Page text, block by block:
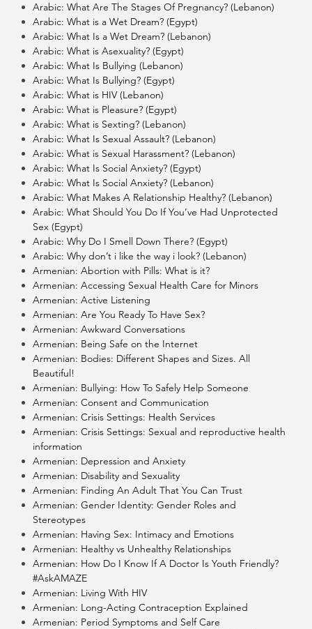
Arabic: What Are The Stages Of Pregnancy? (Lebanon)
Arabic: What is a Wet Dream? (Egypt)
Arabic: What Is a Wet Dream? (Lebanon)
Arabic: What is Asexuality? (Egypt)
Arabic: What Is Bullying (Lebanon)
Arabic: What Is Bullying? (Egypt)
Arabic: What is HIV (Lebanon)
Arabic: What is Pleasure? (Egypt)
Arabic: What is Sexting? (Lebanon)
Arabic: What Is Sexual Assault? (Lebanon)
Arabic: What is Sexual Harassment? (Lebanon)
Arabic: What Is Social Anxiety? (Egypt)
Arabic: What Is Social Anxiety? (Lebanon)
Arabic: What Makes A Relationship Healthy? (Lebanon)
Arabic: What Should You Do If You’ve Had Unprotected
Sex (Egypt)
Arabic: Why Do I Smell Down There? (Egypt)
Arabic: Why don’t i like the way i look? (Lebanon)
Armenian: Abortion with Pills: What is it?
Armenian: Accessing Sexual Health Care for Minors
Armenian: Active Listening
Armenian: Are You Ready To Have Sex?
Armenian: Awkward Conversations
Armenian: Being Safe on the Internet
Armenian: Bodies: Different Shapes and Sizes. All
Beautiful!
Armenian: Bullying: How To Safely Help Someone
Armenian: Consent and Communication
Armenian: Crisis Settings: Health Services
Armenian: Crisis Settings: Sexual and reproductive health
information
Armenian: Depression and Anxiety
Armenian: Disability and Sexuality
Armenian: Finding An Adult That You Can Trust
Armenian: Gender Identity: Gender Roles and
Stereotypes
Armenian: Having Sex: Intimacy and Emotions
Armenian: Healthy vs Unhealthy Relationships
Armenian: How Do I Know If A Doctor Is Youth Friendly?
#AskAMAZE
Armenian: Living With HIV
Armenian: Long-Acting Contraception Explained
Armenian: Period Symptoms and Self Care